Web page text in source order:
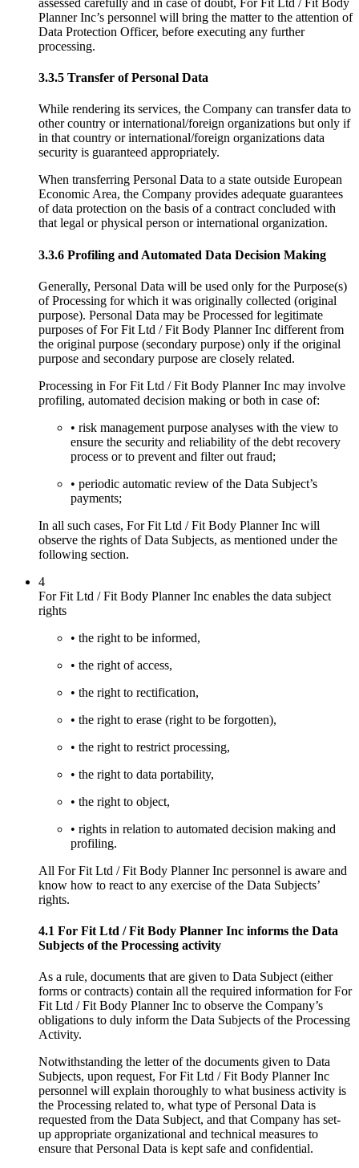
Planner Inc’s personnel will bring the matter to the attention of
Data Protection Officer, before executing any further
processing.
3.3.5 Transfer of Personal Data
While rendering its services, the Company can transfer data to
other country or international/foreign organizations but only if
in that country or international/foreign organizations data
security is guaranteed appropriately.
When transferring Personal Data to a state outside European
Economic Area, the Company provides adequate guarantees
of data protection on the basis of a contract concluded with
that legal or physical person or international organization.
3.3.6 Profiling and Automated Data Decision Making
Generally, Personal Data will be used only for the Purpose(s)
of Processing for which it was originally collected (original
purpose). Personal Data may be Processed for legitimate
purposes of For Fit Ltd / Fit Body Planner Inc different from
the original purpose (secondary purpose) only if the original
purpose and secondary purpose are closely related.
Processing in For Fit Ltd / Fit Body Planner Inc may involve
profiling, automated decision making or both in case of:
• risk management purpose analyses with the view to
ensure the security and reliability of the debt recovery
process or to prevent and filter out fraud;
• periodic automatic review of the Data Subject’s
payments;
In all such cases, For Fit Ltd / Fit Body Planner Inc will
observe the rights of Data Subjects, as mentioned under the
following section.
4
For Fit Ltd / Fit Body Planner Inc enables the data subject
rights
• the right to be informed,
• the right of access,
• the right to rectification,
• the right to erase (right to be forgotten),
• the right to restrict processing,
• the right to data portability,
• the right to object,
• rights in relation to automated decision making and
profiling.
All For Fit Ltd / Fit Body Planner Inc personnel is aware and
know how to react to any exercise of the Data Subjects’
rights.
4.1 For Fit Ltd / Fit Body Planner Inc informs the Data
Subjects of the Processing activity
As a rule, documents that are given to Data Subject (either
forms or contracts) contain all the required information for For
Fit Ltd / Fit Body Planner Inc to observe the Company’s
obligations to duly inform the Data Subjects of the Processing
Activity.
Notwithstanding the letter of the documents given to Data
Subjects, upon request, For Fit Ltd / Fit Body Planner Inc
personnel will explain thoroughly to what business activity is
the Processing related to, what type of Personal Data is
requested from the Data Subject, and that Company has set-
up appropriate organizational and technical measures to
ensure that Personal Data is kept safe and confidential.